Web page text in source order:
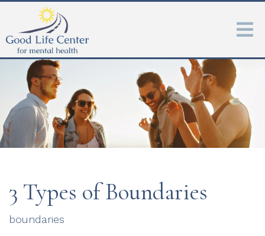
3 Types of Boundaries
boundaries